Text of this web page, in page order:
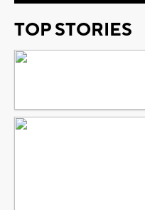
TOP STORIES